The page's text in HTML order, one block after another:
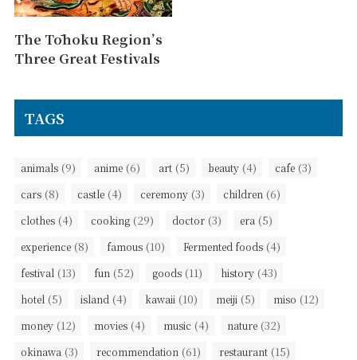
The Tōhoku Region’s
Three Great Festivals
TAGS
animals (9) anime (6) art (5) beauty (4) cafe (3)
cars (8) castle (4) ceremony (3) children (6)
clothes (4) cooking (29) doctor (3) era (5)
experience (8) famous (10) Fermented foods (4)
festival (13) fun (52) goods (11) history (43)
hotel (5) island (4) kawaii (10) meiji (5) miso (12)
money (12) movies (4) music (4) nature (32)
okinawa (3) recommendation (61) restaurant (15)